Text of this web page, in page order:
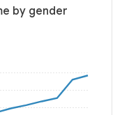
by gender